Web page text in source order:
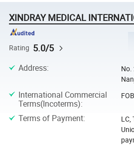
XINDRAY MEDICAL
Rating 5.0/5
Address:
No.
International Commercial
Terms(Incoterms):
Terms of Payment:
LC,